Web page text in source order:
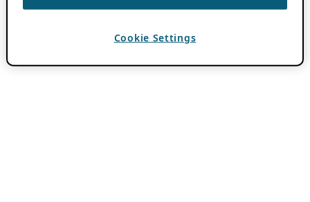
Cookie Settings